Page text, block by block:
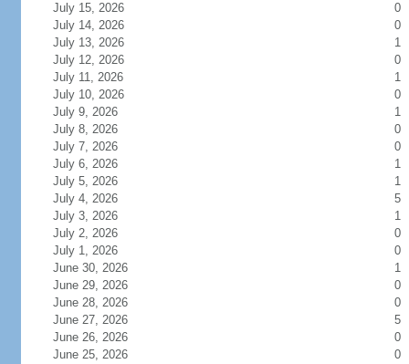
July 15, 2026
0
July 14, 2026
0
July 13, 2026
1
July 12, 2026
0
July 11, 2026
1
July 10, 2026
0
July 9, 2026
1
July 8, 2026
0
July 7, 2026
0
July 6, 2026
1
July 5, 2026
1
July 4, 2026
5
July 3, 2026
1
July 2, 2026
0
July 1, 2026
0
June 30, 2026
1
June 29, 2026
0
June 28, 2026
0
June 27, 2026
5
June 26, 2026
0
June 25, 2026
0